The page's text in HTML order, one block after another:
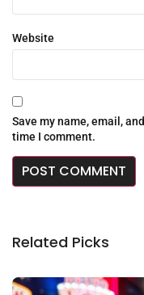
Website
Save my name, email,
time I comment.
Related Picks